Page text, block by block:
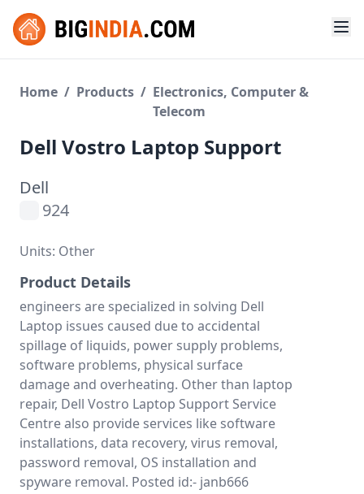
Home / Products / Electronics, Computer &
Telecom
Dell Vostro Laptop Support
Dell
924
Units: Other
Product Details
engineers are specialized in solving Dell
Laptop issues caused due to accidental
spillage of liquids, power supply problems,
software problems, physical surface
damage and overheating. Other than laptop
repair, Dell Vostro Laptop Support Service
Centre also provide services like software
installations, data recovery, virus removal,
password removal, OS installation and
spyware removal. Posted id:- janb666